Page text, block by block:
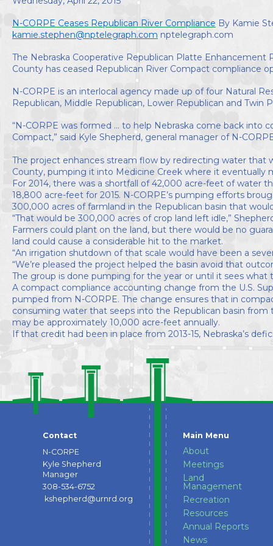
Directors
N-CORPE Ceases Republican River Compliance By Kamie
kamie.stephen@nptelegraph.com nptelegraph.com
The Nebraska Cooperative Republican Platte Enhancement
County has ceased Republican River Compact compliance
N-CORPE is an interlocal agency made up of four Natural
Republican, Middle Republican, Lower Republican and Twin
“N-CORPE was formed ... to help Nebraska come back into
Compact,” said Kyle Shepherd, general manager of N-
The project enhances stream flow by redirecting water that
County, pumping it into Medicine Creek where it eventually
For 2014, there was a shortfall of 42,000 acre-feet of
18,800 acre-feet for 2015. N-CORPE’s pumping efforts
300,000 acres of farmland in the Republican basin that
“That would be 300,000 acres of crop land left idle,”
Farmers could plant on the land, but there would be no
land could cause a considerable hit to the market.
“An irrigation shutdown of that scale would have been a
“We’re pleased the project helped the basin avoid that
The group is done pumping for the year or until it sees what
A compact compliance accounting change from the U.S.
pumped from N-CORPE. The change ensures that in
consuming water that seeps into the Republican basin from
may be approximately 10,000 acre-feet annually.
If that credit had been in place from 2013-15, Nebraska’s
Contact
N-CORPE
Kyle Shepherd
Manager
308-534-6752
kshepherd@urnrd.org
Main Menu
About
Meetings
Land
Management
Recreation
Resources
Annual Reports
News